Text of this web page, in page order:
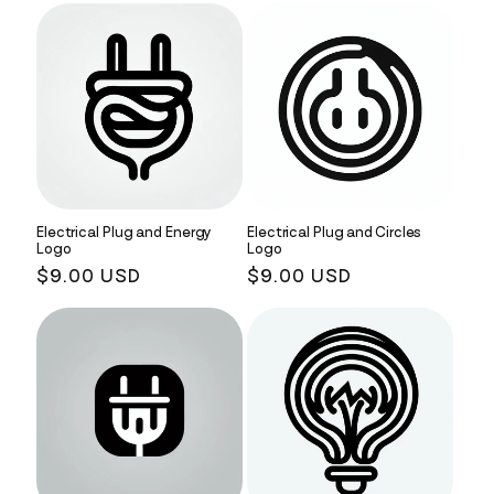
Electrical Plug and Energy
Logo
Regular
price
$9.00 USD
Electrical Plug and Circles
Logo
Regular
$9.00 USD